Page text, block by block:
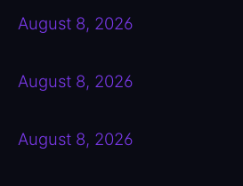
August 8, 2026
August 8, 2026
August 8, 2026